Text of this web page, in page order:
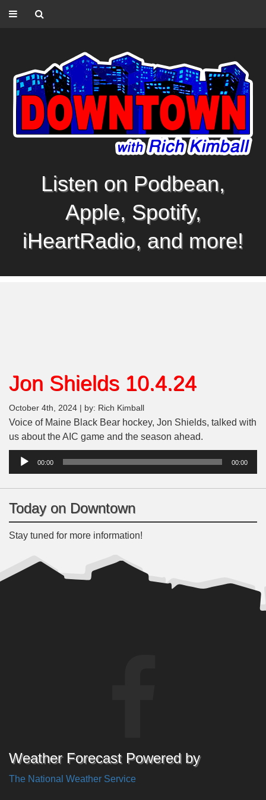
Listen on Podbean,
Apple, Spotify,
iHeartRadio, and more!
Jon Shields 10.4.24
October 4th, 2024 | by: Rich Kimball
Voice of Maine Black Bear hockey, Jon Shields, talked with
us about the AIC game and the season ahead.
Audio
00:00 00:00
Today on Downtown
Stay tuned for more information!
Weather Forecast Powered by
The National Weather Service